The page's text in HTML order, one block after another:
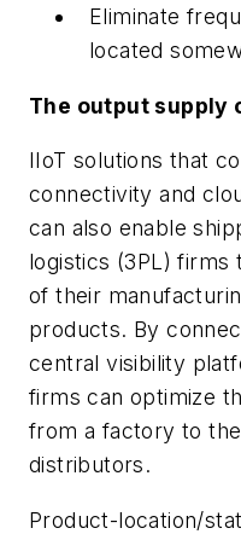
Eliminate
located
The output supply
IIoT solutions that
connectivity and
can also enable
logistics (3PL) firms
of their
products. By
central visibility
firms can optimize
from a factory to
distributors.
Product-location/